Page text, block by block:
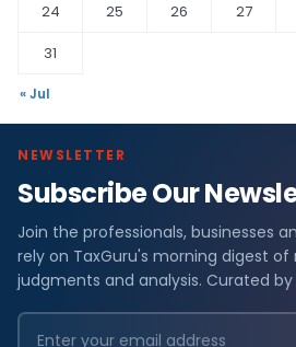
24
25 26 27
31
« Jul
NEWSLETTER
Subscribe Our
Join the professionals, businesses
rely on TaxGuru's morning digest
judgments and analysis. Curated